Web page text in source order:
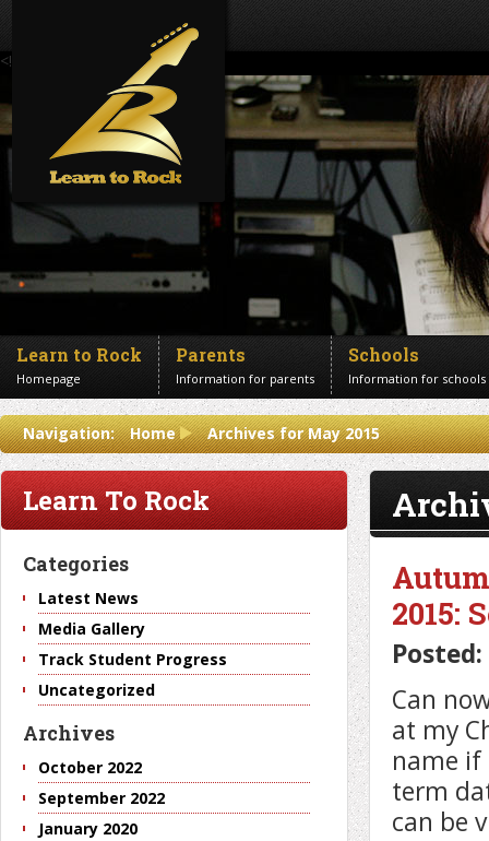
<!--Banner Images-->
Learn to Rock
Homepage
Parents
Information for parents
Schools
Information for schools
Contact us
Get in touch
Navigation: Home Archives for May 2015
2015:
Can
at my
name if
term
can be
Learn To Rock
Categories
Latest News
Media Gallery
Track Student Progress
Uncategorized
Archives
October 2022
September 2022
January 2020